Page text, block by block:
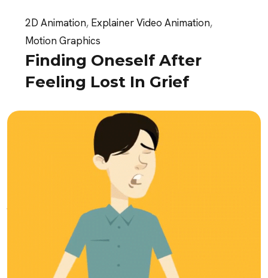
2D Animation, Explainer Video Animation,
Motion Graphics
Finding Oneself After
Feeling Lost In Grief